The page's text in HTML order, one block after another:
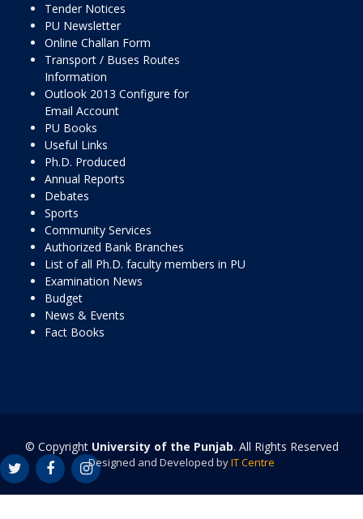
Tender Notices
PU Newsletter
Online Challan Form
Transport / Buses Routes
Information
Outlook 2013 Configure for
Email Account
PU Books
Useful Links
Ph.D. Produced
Annual Reports
Debates
Sports
Community Services
Authorized Bank Branches
List of all Ph.D. faculty members in PU
Examination News
Budget
News & Events
Fact Books
© Copyright University of the Punjab. All Rights Reserved
Designed and Developed byIT Centre